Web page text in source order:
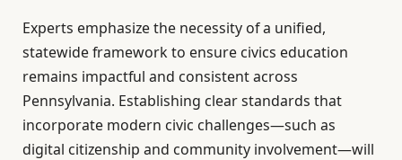
Experts emphasize the necessity of a unified,
statewide framework to ensure civics education
remains impactful and consistent across
Pennsylvania. Establishing clear standards that
incorporate modern civic challenges—such as
digital citizenship and community involvement—will